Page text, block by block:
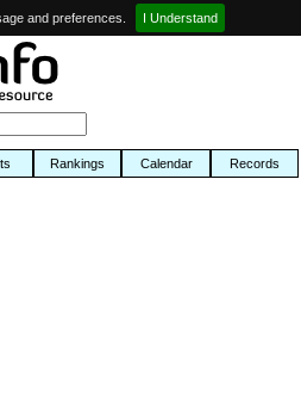
and preferences. I Understand
Rankings Calendar Records